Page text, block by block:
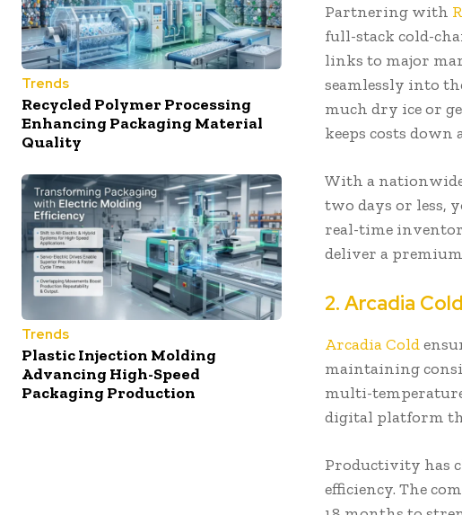
Trends
Recycled Polymer Processing
Enhancing Packaging Material
Quality
Trends
Plastic Injection Molding
Advancing High-Speed
Packaging Production
Partnering with
full-stack cold-
links to major
seamlessly into
much dry ice or
keeps costs
With a
two days or less,
real-time
deliver a
2. Arcadia Cold
Arcadia Cold
maintaining
multi-
digital platform
Productivity has
efficiency. The